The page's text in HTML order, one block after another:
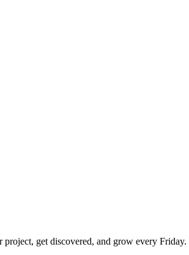
get discovered, and grow every Friday.